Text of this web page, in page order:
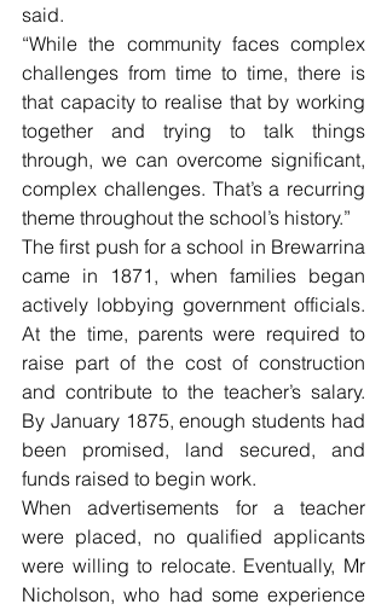
said.
“While the community faces complex
challenges from time to time, there is
that capacity to realise that by working
together and trying to talk things
through, we can overcome significant,
complex challenges. That’s a recurring
theme throughout the school’s history.”
The first push for a school in Brewarrina
came in 1871, when families began
actively lobbying government officials.
At the time, parents were required to
raise part of the cost of construction
and contribute to the teacher’s salary.
By January 1875, enough students had
been promised, land secured, and
funds raised to begin work.
When advertisements for a teacher
were placed, no qualified applicants
were willing to relocate. Eventually, Mr
Nicholson, who had some experience